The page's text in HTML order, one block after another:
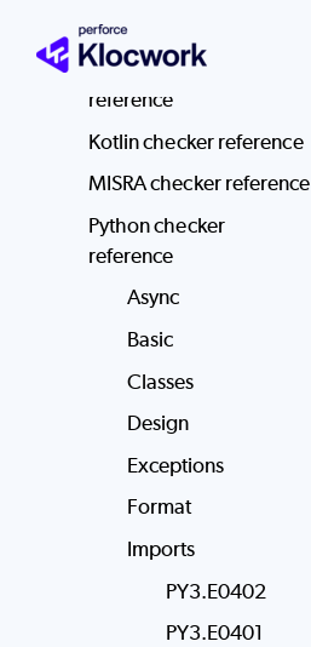
Klocwork Quality
Standard Java checker
reference
Kotlin checker reference
MISRA checker reference
Python checker
reference
Async
Basic
Classes
Design
Exceptions
Format
Imports
PY3.E0402
PY3.E0401